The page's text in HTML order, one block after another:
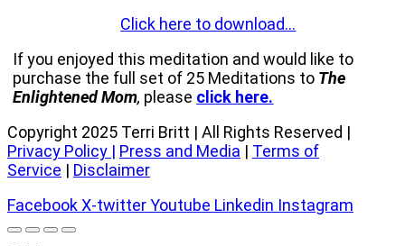
Click here to download…
If you enjoyed this meditation and would like to
purchase the full set of 25 Meditations to The
Enlightened Mom, please click here.
Copyright 2025 Terri Britt | All Rights Reserved |
Privacy Policy | Press and Media | Terms of
Service | Disclaimer
FacebookX-twitterYoutube Linkedin Instagram